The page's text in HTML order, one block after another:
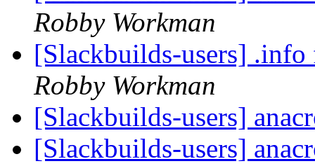
Robby Workman
[Slackbuilds-users]
Robby Workman
[Slackbuilds-users]
[Slackbuilds-users]